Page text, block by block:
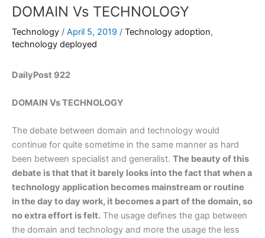
DOMAIN Vs TECHNOLOGY
Technology / April 5, 2019 / Technology adoption,
technology deployed
DailyPost 922
DOMAIN Vs TECHNOLOGY
The debate between domain and technology would
continue for quite sometime in the same manner as hard
been between specialist and generalist. The beauty of this
debate is that that it barely looks into the fact that when a
technology application becomes mainstream or routine
in the day to day work, it becomes a part of the domain, so
no extra effort is felt. The usage defines the gap between
the domain and technology and more the usage the less